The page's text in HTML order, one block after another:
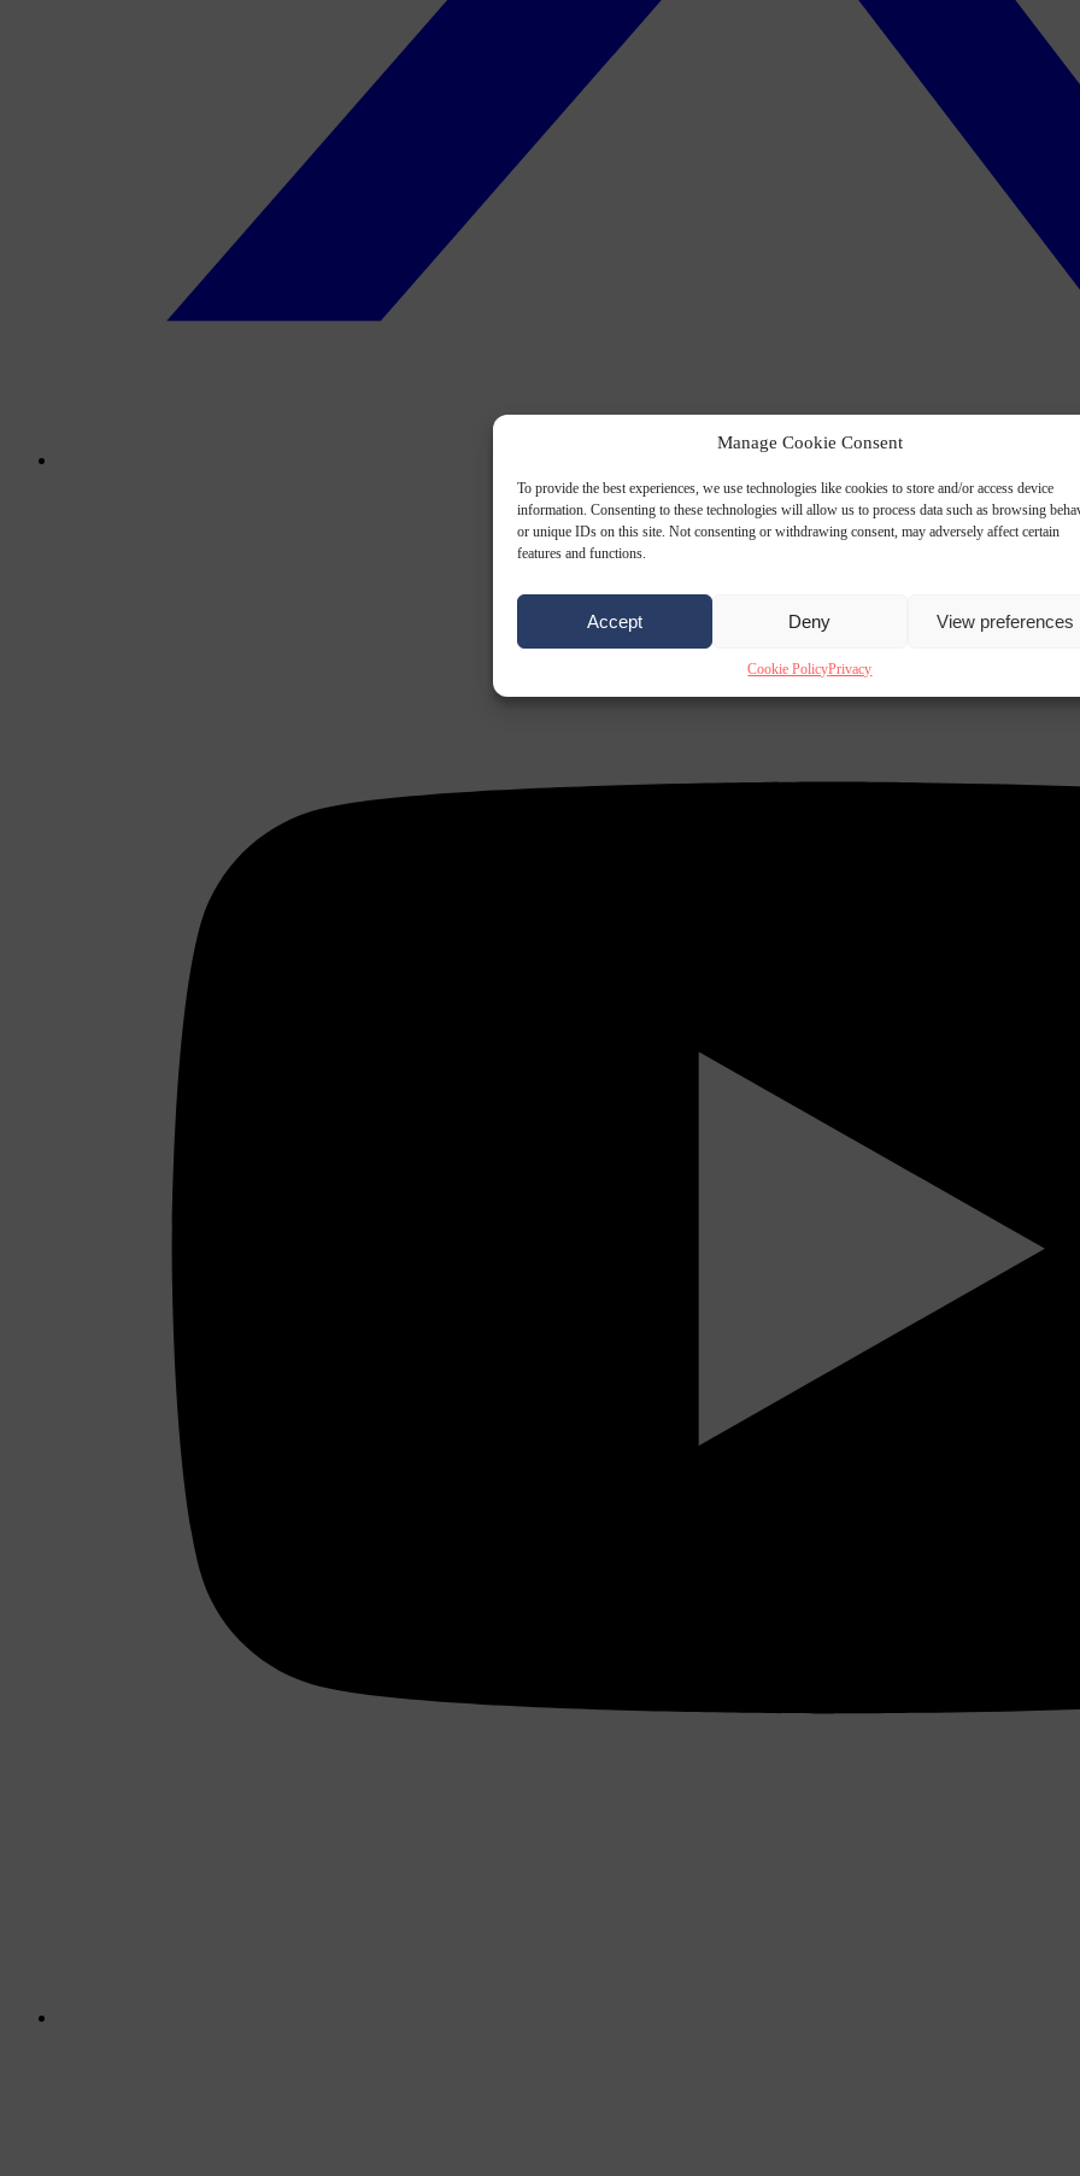
Manage Cookie Consent
To provide the best experiences, we use technologies like cookies to store and/or access device
information. Consenting to these technologies will allow us to process data such as browsing
or unique IDs on this site. Not consenting or withdrawing consent, may adversely affect certain
features and functions.
Accept Deny View preferences
Cookie PolicyPrivacy